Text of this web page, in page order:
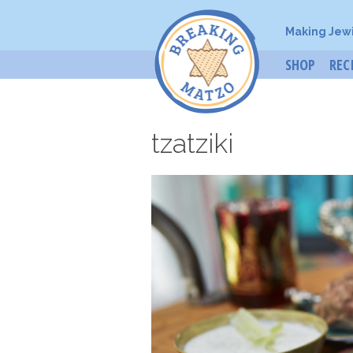
Making
SHOP
tzatziki